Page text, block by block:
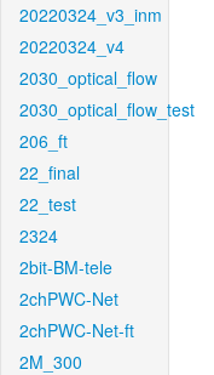
20220324_v3_inm
20220324_v4
2030_optical_flow
2030_optical_flow_test
206_ft
22_final
22_test
2324
2bit-BM-tele
2chPWC-Net
2chPWC-Net-ft
2M_300